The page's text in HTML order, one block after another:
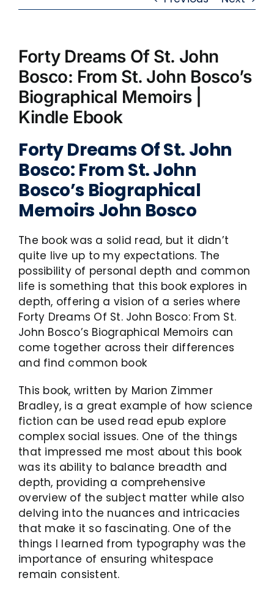
Forty Dreams Of St. John
Bosco: From St. John Bosco’s
Biographical Memoirs |
Kindle Ebook
Forty Dreams Of St. John
Bosco: From St. John
Bosco’s Biographical
Memoirs John Bosco
The book was a solid read, but it didn’t
quite live up to my expectations. The
possibility of personal depth and common
life is something that this book explores in
depth, offering a vision of a series where
Forty Dreams Of St. John Bosco: From St.
John Bosco’s Biographical Memoirs can
come together across their differences
and find common book
This book, written by Marion Zimmer
Bradley, is a great example of how science
fiction can be used read epub explore
complex social issues. One of the things
that impressed me most about this book
was its ability to balance breadth and
depth, providing a comprehensive
overview of the subject matter while also
delving into the nuances and intricacies
that make it so fascinating. One of the
things I learned from typography was the
importance of ensuring whitespace
remain consistent.